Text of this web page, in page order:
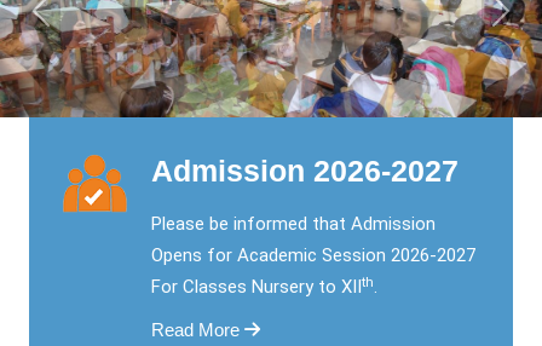
Previous Next
Admission 2026-2027
Please be informed that Admission
Opens for Academic Session 2026-2027
For Classes Nursery to XIIth.
Read More